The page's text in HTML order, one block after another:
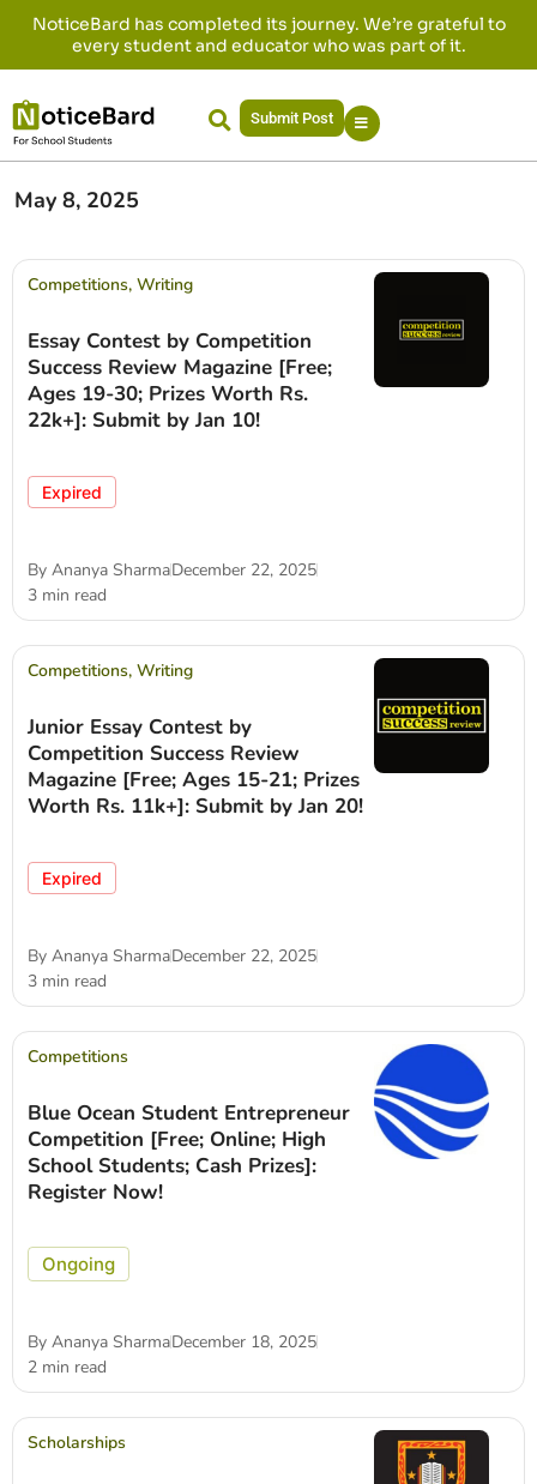
NoticeBard has completed its journey. We’re grateful to
every student and educator who was part of it.
Submit Post
May 8, 2025
Competitions, Writing
Essay Contest by Competition
Success Review Magazine [Free;
Ages 19-30; Prizes Worth Rs.
22k+]: Submit by Jan 10!
Expired
By Ananya SharmaDecember 22, 2025
3 min read
Competitions, Writing
Junior Essay Contest by
Competition Success Review
Magazine [Free; Ages 15-21; Prizes
Worth Rs. 11k+]: Submit by Jan 20!
Expired
By Ananya SharmaDecember 22, 2025
3 min read
Competitions
Blue Ocean Student Entrepreneur
Competition [Free; Online; High
School Students; Cash Prizes]:
Register Now!
Ongoing
By Ananya SharmaDecember 18, 2025
2 min read
Scholarships